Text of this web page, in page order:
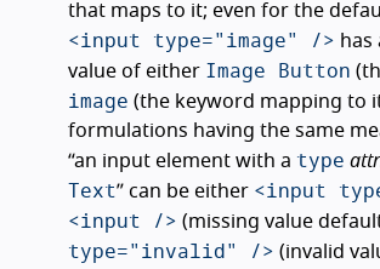
that maps to it; even for the
<input type="image" /> has
value of either Image Button
image (the keyword mapping to
formulations having the same
“an input element with a type
Text” can be either <input
<input /> (missing value
type="invalid" /> (invalid